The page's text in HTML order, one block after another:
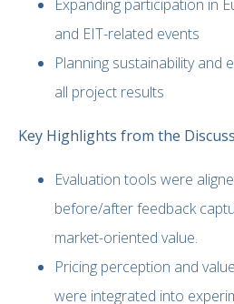
Expanding participation in
and EIT-related events
Planning sustainability and
all project results
Key Highlights from the
Evaluation tools were
before/after feedback
market-oriented value.
Pricing perception and
were integrated into